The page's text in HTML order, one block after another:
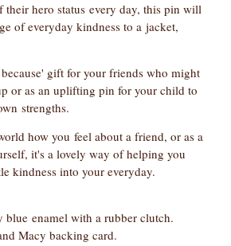
their hero status every day, this pin will
of everyday kindness to a jacket,
gift for your friends who might
or as an uplifting pin for your child to
strengths.
how you feel about a friend, or as a
it's a lovely way of helping you
kindness into your everyday.
blue enamel with a rubber clutch.
Macy backing card.